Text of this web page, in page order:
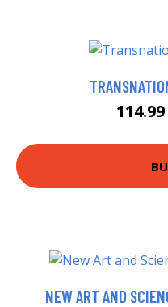
NEW ART AND